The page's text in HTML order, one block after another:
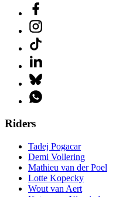
Riders
Tadej Pogacar
Demi Vollering
Mathieu van der Poel
Lotte Kopecky
Wout van Aert